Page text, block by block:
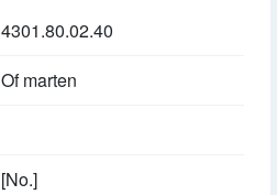
4301.80.02.40
Of marten
[No.]